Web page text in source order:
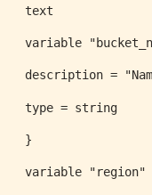
text
variable
description =
type = string
}
variable "region"